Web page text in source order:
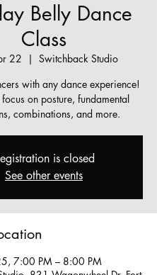
Belly Dance
Class
22
  |
Switchback Studio
with any dance experience!
on posture, fundamental
combinations, and more.
is closed
See other events
7:00 PM – 8:00 PM